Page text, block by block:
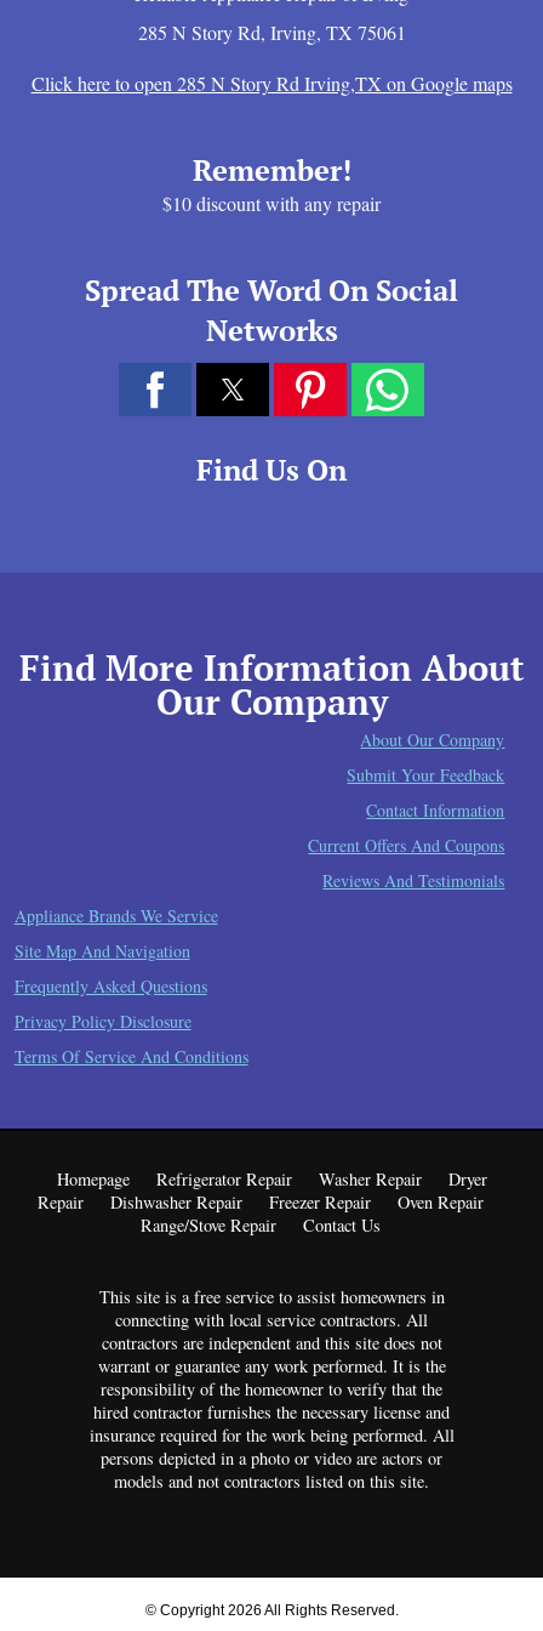
285 N Story Rd, Irving, TX 75061
Click here to open 285 N Story Rd Irving,TX on Google maps
Remember!
$10 discount with any repair
Spread The Word On Social
Networks
Find Us On
Find More Information About
Our Company
About Our Company
Submit Your Feedback
Contact Information
Current Offers And Coupons
Reviews And Testimonials
Appliance Brands We Service
Site Map And Navigation
Frequently Asked Questions
Privacy Policy Disclosure
Terms Of Service And Conditions
Homepage Refrigerator Repair Washer Repair
Dryer
Repair
Dishwasher Repair Freezer Repair
Oven Repair
Range/Stove Repair
Contact Us
This site is a free service to assist homeowners in
connecting with local service contractors. All
contractors are independent and this site does not
warrant or guarantee any work performed. It is the
responsibility of the homeowner to verify that the
hired contractor furnishes the necessary license and
insurance required for the work being performed. All
persons depicted in a photo or video are actors or
models and not contractors listed on this site.
© Copyright 2026 All Rights Reserved.